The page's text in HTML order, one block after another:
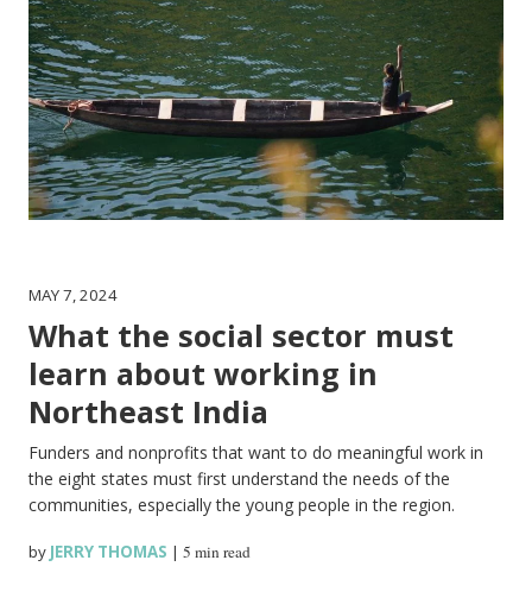
MAY 7, 2024
What the social sector must
learn about working in
Northeast India
Funders and nonprofits that want to do meaningful work in
the eight states must first understand the needs of the
communities, especially the young people in the region.
by JERRY THOMAS |5 min read